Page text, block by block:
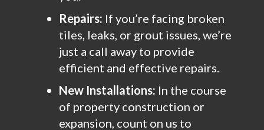
Repairs: If you’re facing broken
tiles, leaks, or grout issues, we’re
just a call away to provide
efficient and effective repairs.
New Installations: In the course
of property construction or
expansion, count on us to